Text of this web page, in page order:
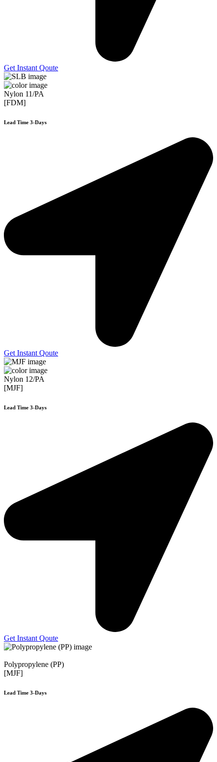
Get Instant Qoute
Nylon 11/PA
[FDM]
Lead Time 3-Days
Get Instant Qoute
Nylon 12/PA
[MJF]
Lead Time 3-Days
Get Instant Qoute
Polypropylene (PP)
[MJF]
Lead Time 3-Days